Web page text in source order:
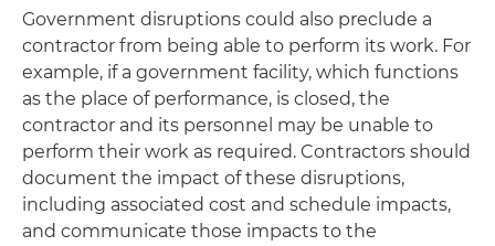
Government disruptions could also preclude a
contractor from being able to perform its work. For
example, if a government facility, which functions
as the place of performance, is closed, the
contractor and its personnel may be unable to
perform their work as required. Contractors should
document the impact of these disruptions,
including associated cost and schedule impacts,
and communicate those impacts to the